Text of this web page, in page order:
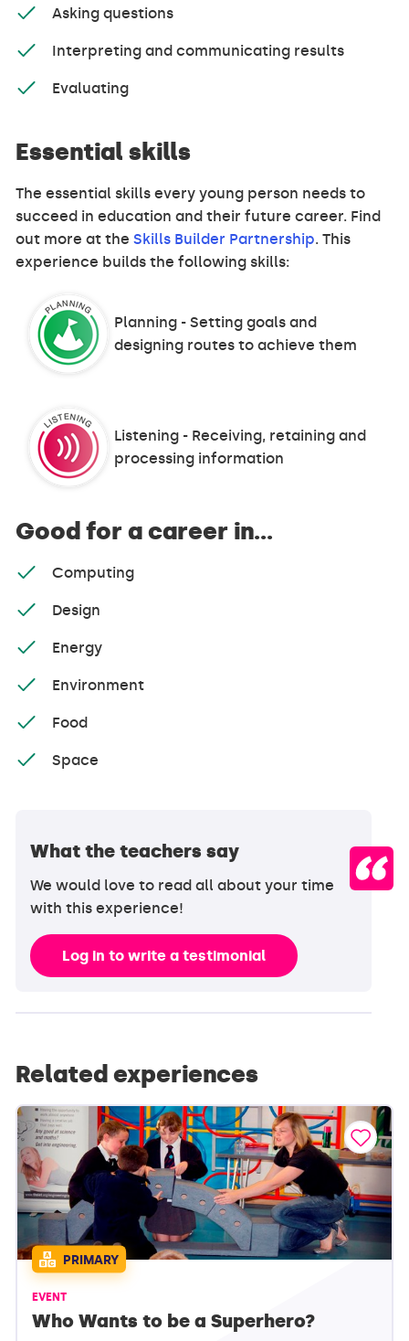
Asking questions
Interpreting and communicating results
Evaluating
Essential skills
The essential skills every young person needs to
succeed in education and their future career. Find
out more at theSkills Builder Partnership. This
experience builds the following skills:
Planning - Setting goals and
designing routes to achieve them
Listening - Receiving, retaining and
processing information
Good for a career in...
Computing
Design
Energy
Environment
Food
Space
What the teachers say
We would love to read all about your time
with this experience!
Log in to write a testimonial
Related experiences
PRIMARY
EVENT
Who Wants to be a Superhero?